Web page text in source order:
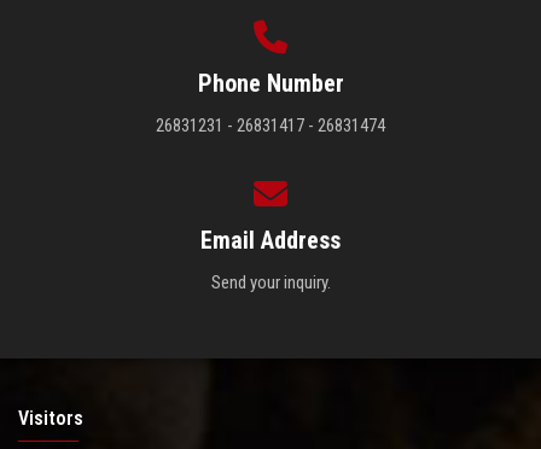
Phone Number
26831231 - 26831417 - 26831474
Email Address
Send your inquiry.
Visitors